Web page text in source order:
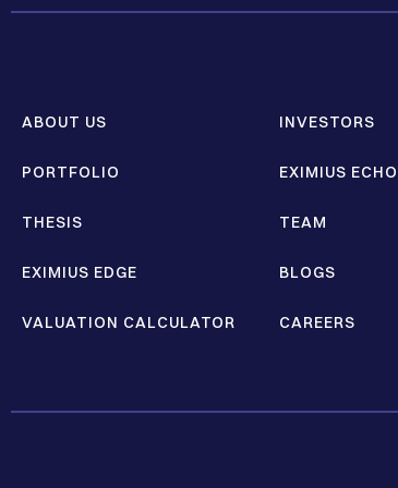
ABOUT US
PORTFOLIO
THESIS
EXIMIUS EDGE
VALUATION CALCULATOR
INVESTORS
EXIMIUS ECHO
TEAM
BLOGS
CAREERS